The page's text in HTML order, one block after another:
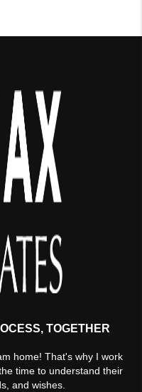
TOGETHER
home! That's why I work
time to understand their
and wishes.